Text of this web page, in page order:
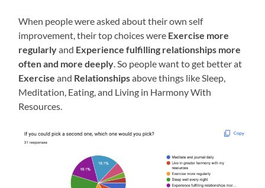
When people were asked about their own self
improvement, their top choices were Exercise more
regularlyand Experience fulfilling relationships more
often and more deeply. So people want to get better at
Exerciseand Relationshipsabove things like Sleep,
Meditation, Eating, and Living in Harmony With
Resources.